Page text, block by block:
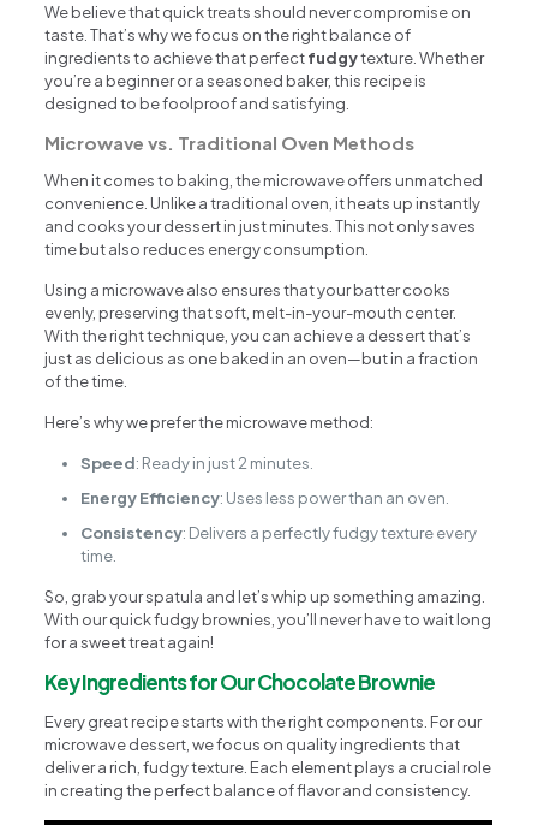
We believe that quick treats should never compromise on
taste. That’s why we focus on the right balance of
ingredients to achieve that perfectfudgytexture. Whether
you’re a beginner or a seasoned baker, this recipe is
designed to be foolproof and satisfying.
Microwave vs. Traditional Oven Methods
When it comes to baking, the microwave offers unmatched
convenience. Unlike a traditional oven, it heats up instantly
and cooks your dessert in just minutes. This not only saves
time but also reduces energy consumption.
Using a microwave also ensures that your batter cooks
evenly, preserving that soft, melt-in-your-mouth center.
With the right technique, you can achieve a dessert that’s
just as delicious as one baked in an oven—but in a fraction
of the time.
Here’s why we prefer the microwave method:
Speed: Ready in just 2 minutes.
Energy Efficiency: Uses less power than an oven.
Consistency: Delivers a perfectly fudgy texture every
time.
So, grab your spatula and let’s whip up something amazing.
With our quick fudgy brownies, you’ll never have to wait long
for a sweet treat again!
Key Ingredients for Our Chocolate Brownie
Every great recipe starts with the right components. For our
microwave dessert, we focus on quality ingredients that
deliver a rich, fudgy texture. Each element plays a crucial role
in creating the perfect balance of flavor and consistency.